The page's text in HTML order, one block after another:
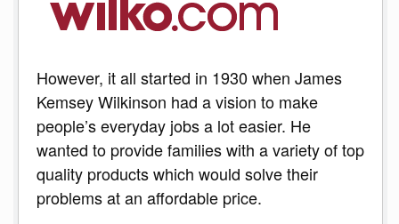
However, it all started in 1930 when James
Kemsey Wilkinson had a vision to make
people’s everyday jobs a lot easier. He
wanted to provide families with a variety of top
quality products which would solve their
problems at an affordable price.